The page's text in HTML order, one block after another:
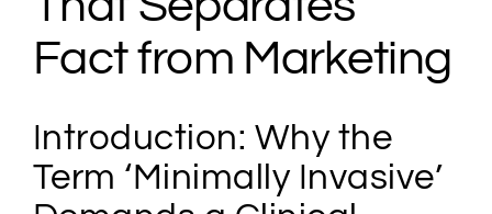
Fact from Marketing
Introduction: Why the
Term ‘Minimally Invasive’